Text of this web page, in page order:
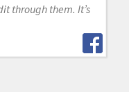
through them. It’s